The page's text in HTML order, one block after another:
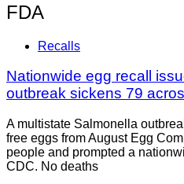
FDA
Recalls
Nationwide egg recall
outbreak sickens 79
A multistate Salmonella
free eggs from August Egg
people and prompted a
CDC. No deaths